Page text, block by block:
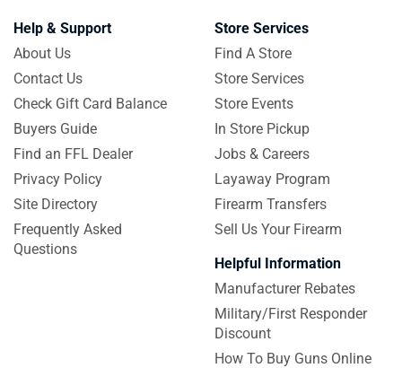
Help & Support
About Us
Contact Us
Check Gift Card Balance
Buyers Guide
Find an FFL Dealer
Privacy Policy
Site Directory
Frequently Asked
Questions
Store Services
Find A Store
Store Services
Store Events
In Store Pickup
Jobs & Careers
Layaway Program
Firearm Transfers
Sell Us Your Firearm
Helpful Information
Manufacturer Rebates
Military/First Responder
Discount
How To Buy Guns Online